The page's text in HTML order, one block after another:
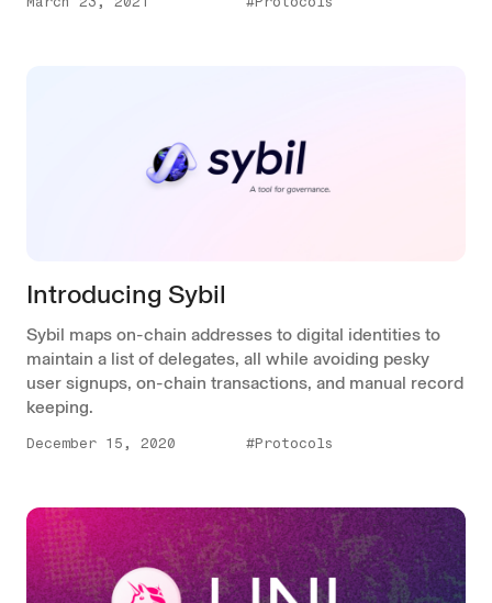
Introducing Sybil
Sybil maps on-chain addresses to digital identities to
maintain a list of delegates, all while avoiding pesky
user signups, on-chain transactions, and manual record
keeping.
December 15, 2020 #Protocols